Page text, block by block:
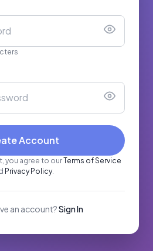
Account
you agree to ourTerms of Service
Privacy Policy.
an account?Sign In